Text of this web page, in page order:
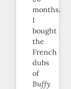
months.
I
bought
the
French
dubs
of
Buffy